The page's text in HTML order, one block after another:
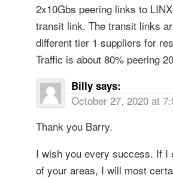
2x10Gbs peering links to
transit link. The transit links
different tier 1 suppliers for
Traffic is about 80% peering
Billy says:
October 27, 2020 at
Thank you Barry.
I wish you every success. If I
of your areas, I will most